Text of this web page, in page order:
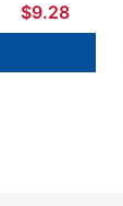
$9.28